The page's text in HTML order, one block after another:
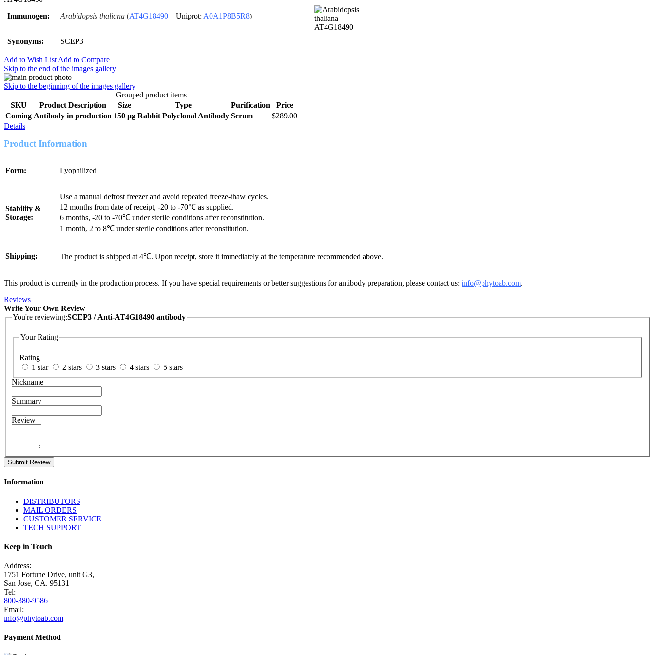
Immunogen:
Arabidopsis thaliana (AT4G18490 Uniprot: A0A1P8B5R8)
Synonyms: SCEP3
Add to Wish List Add to Compare
Skip to the end of the images gallery
Skip to the beginning of the images gallery
Grouped product items
SKU
Product Description Size Type Purification
Price
Coming Antibody in production 150 μg Rabbit Polyclonal Antibody Serum
$289.00
Details
Product Information
Form: Lyophilized
Stability &
Storage:
Use a manual defrost freezer and avoid repeated freeze-thaw cycles.
12 months from date of receipt, -20 to -70℃ as supplied.
6 months, -20 to -70℃ under sterile conditions after reconstitution.
1 month, 2 to 8℃ under sterile conditions after reconstitution.
Shipping: The product is shipped at 4℃. Upon receipt, store it immediately at the temperature recommended above.
This product is currently in the production process. If you have special requirements or better suggestions for antibody preparation, please contact us: info@phytoab.com.
Reviews
Write Your Own Review
You're reviewing:SCEP3 / Anti-AT4G18490 antibody
Your Rating
Rating
1 star
2 stars 3 stars 4 stars
5 stars
Nickname
Summary
Review
Submit Review
Information
DISTRIBUTORS
MAIL ORDERS
CUSTOMER SERVICE
TECH SUPPORT
Keep in Touch
Address:
1751 Fortune Drive, unit G3,
San Jose, CA. 95131
Tel:
800-380-9586
Email:
info@phytoab.com
Payment Method